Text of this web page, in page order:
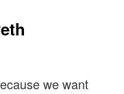
we want